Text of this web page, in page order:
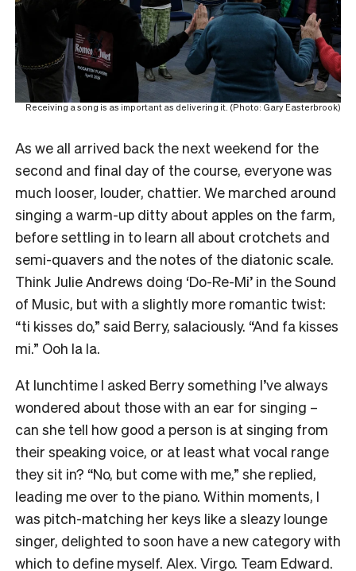
Receiving a song is as important as delivering it. (Photo: Gary Easterbrook)
As we all arrived back the next weekend for the
second and final day of the course, everyone was
much looser, louder, chattier. We marched around
singing a warm-up ditty about apples on the farm,
before settling in to learn all about crotchets and
semi-quavers and the notes of the diatonic scale.
Think Julie Andrews doing ‘Do-Re-Mi’ in the Sound
of Music, but with a slightly more romantic twist:
“ti kisses do,” said Berry, salaciously. “And fa kisses
mi.” Ooh la la.
At lunchtime I asked Berry something I’ve always
wondered about those with an ear for singing –
can she tell how good a person is at singing from
their speaking voice, or at least what vocal range
they sit in? “No, but come with me,” she replied,
leading me over to the piano. Within moments, I
was pitch-matching her keys like a sleazy lounge
singer, delighted to soon have a new category with
which to define myself. Alex. Virgo. Team Edward.